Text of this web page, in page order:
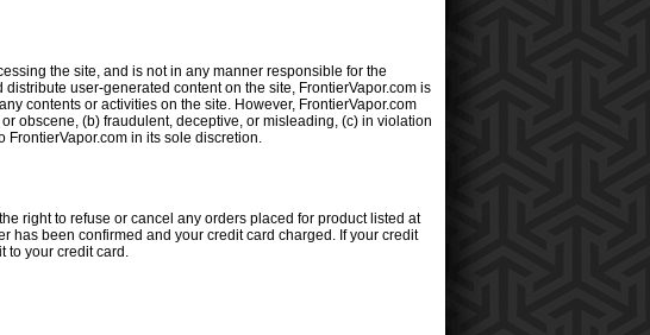
the site, and is not in any manner responsible for the
user-generated content on the site, FrontierVapor.com is
contents or activities on the site. However, FrontierVapor.com
obscene, (b) fraudulent, deceptive, or misleading, (c) in violation
in its sole discretion.
right to refuse or cancel any orders placed for product listed at
has been confirmed and your credit card charged. If your credit
to your credit card.